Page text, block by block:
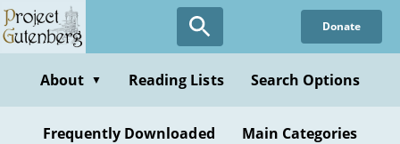
Skip
to
content
Donate
About ▼ Reading Lists Search Options
Frequently Downloaded Main Categories